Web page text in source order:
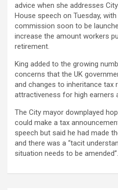
advice when she addresses
House speech on Tuesday,
commission soon to be
increase the amount workers
retirement.
King added to the growing
concerns that the UK
and changes to inheritance tax
attractiveness for high earners
The City mayor downplayed
could make a tax
speech but said he had made
and there was a “tacit
situation needs to be amended”.